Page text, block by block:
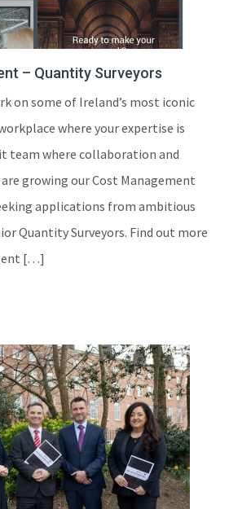
– Quantity Surveyors
on some of Ireland’s most iconic
where your expertise is
team where collaboration and
growing our Cost Management
applications from ambitious
Quantity Surveyors. Find out more
[…]